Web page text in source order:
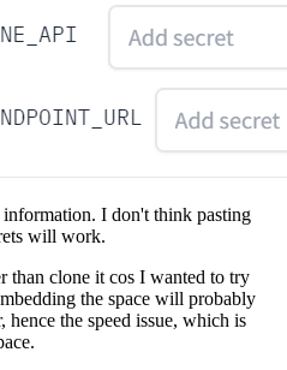
information. I don't think pasting
will work.
than clone it cos I wanted to try
the space will probably
hence the speed issue, which is